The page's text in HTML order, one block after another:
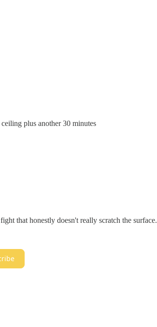
plus another 30 minutes
that honestly doesn't really scratch the surface.